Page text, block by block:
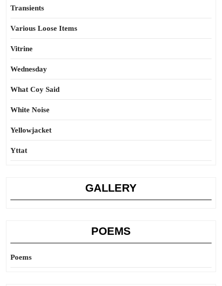
Transients
Various Loose Items
Vitrine
Wednesday
What Coy Said
White Noise
Yellowjacket
Yttat
GALLERY
POEMS
Poems